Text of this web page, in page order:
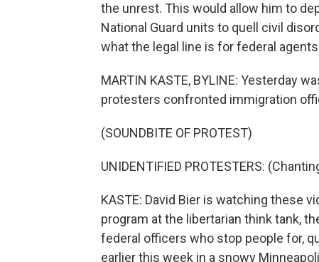
the unrest. This would allow him to
National Guard units to quell civil
what the legal line is for federal
MARTIN KASTE, BYLINE: Yesterday
protesters confronted immigration
(SOUNDBITE OF PROTEST)
UNIDENTIFIED PROTESTERS:
KASTE: David Bier is watching these
program at the libertarian think tank,
federal officers who stop people for,
earlier this week in a snowy